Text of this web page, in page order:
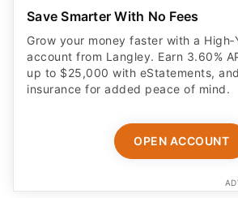
Save Smarter With No Fees
Grow your money faster with a
account from Langley. Earn 3.60%
up to $25,000 with eStatements,
insurance for added peace of mind.
OPEN ACCOUNT